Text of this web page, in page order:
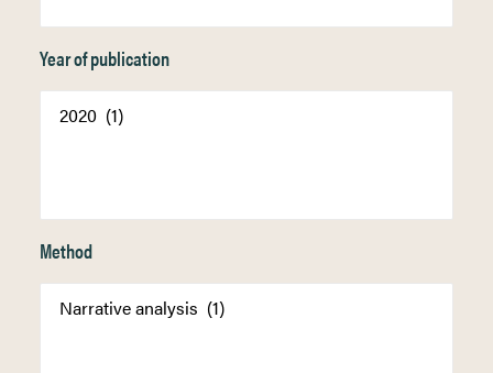
Year of publication
Method